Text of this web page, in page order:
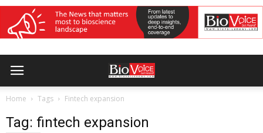
Home Tags Fintech expansion
Tag: fintech expansion